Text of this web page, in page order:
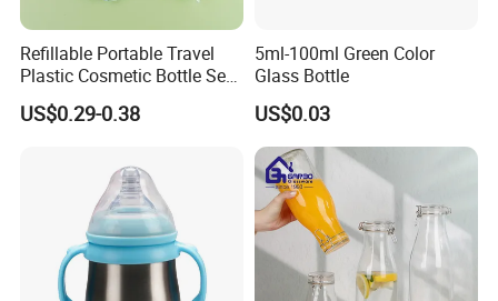
Refillable Portable Travel
Plastic Cosmetic Bottle Set
Toiletries 5PCS
US$0.29-0.38
5ml-100ml Green Color
Glass Bottle
US$0.03